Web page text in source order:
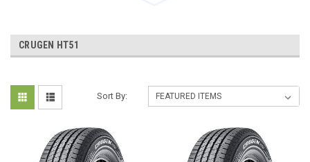
CRUGEN HT51
Sort By: